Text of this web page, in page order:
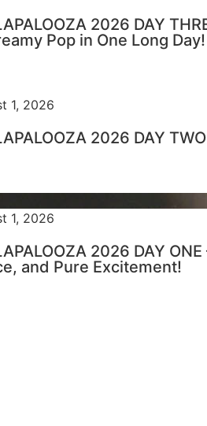
2026 DAY
Pop in One Long Day!
1, 2026
2026 DAY
1, 2026
2026 DAY
and Pure Excitement!